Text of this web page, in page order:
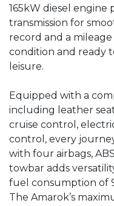
165kW diesel
transmission for
record and a mileage
condition and ready
leisure.
Equipped with a
including leather
cruise control,
control, every
with four airbags,
towbar adds
fuel consumption of
The Amarok’s